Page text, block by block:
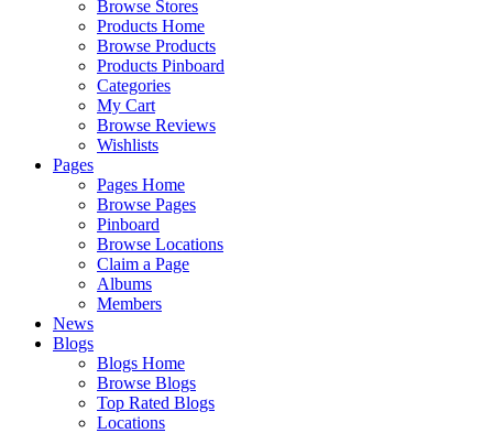
Browse Stores
Products Home
Browse Products
Products Pinboard
Categories
My Cart
Browse Reviews
Wishlists
Pages
Pages Home
Browse Pages
Pinboard
Browse Locations
Claim a Page
Albums
Members
News
Blogs
Blogs Home
Browse Blogs
Top Rated Blogs
Locations